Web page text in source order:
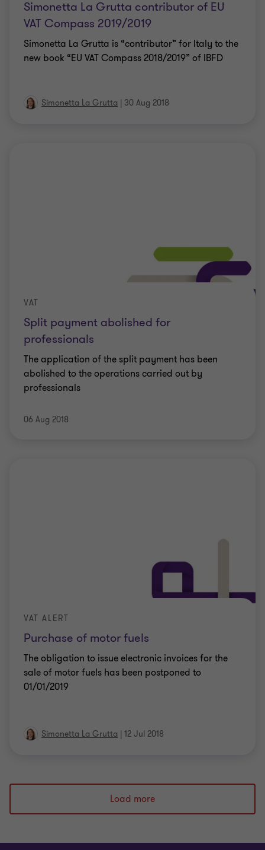
Simonetta La Grutta contributor of EU
VAT Compass 2019/2019
Simonetta La Grutta is “contributor” for Italy to the
new book “EU VAT Compass 2018/2019” of IBFD
Simonetta La Grutta | 30 Aug 2018
Split payment abolished for
professionals
VAT
The application of the split payment has been
abolished to the operations carried out by
professionals
06 Aug 2018
Purchase of motor fuels
VAT ALERT
The obligation to issue electronic invoices for the
sale of motor fuels has been postponed to
01/01/2019
Simonetta La Grutta | 12 Jul 2018
Load more